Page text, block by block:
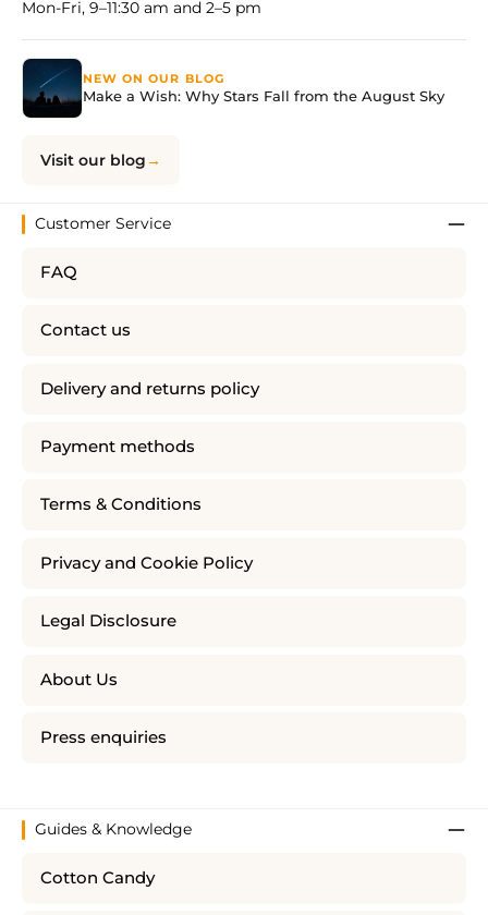
Mon-Fri, 9–11:30 am and 2–5 pm
NEW ON OUR BLOG
Make a Wish: Why Stars Fall from the August Sky
Visit our blog
Customer Service
FAQ
Contact us
Delivery and returns policy
Payment methods
Terms & Conditions
Privacy and Cookie Policy
Legal Disclosure
About Us
Press enquiries
Guides & Knowledge
Cotton Candy